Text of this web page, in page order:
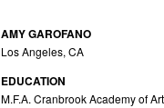
AMY GAROFANO
Los Angeles, CA
EDUCATION
M.F.A. Cranbrook Academy of